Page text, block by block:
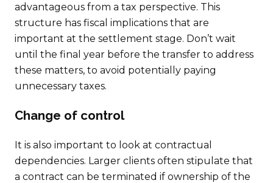
advantageous from a tax perspective. This
structure has fiscal implications that are
important at the settlement stage. Don’t wait
until the final year before the transfer to address
these matters, to avoid potentially paying
unnecessary taxes.
Change of control
It is also important to look at contractual
dependencies. Larger clients often stipulate that
a contract can be terminated if ownership of the